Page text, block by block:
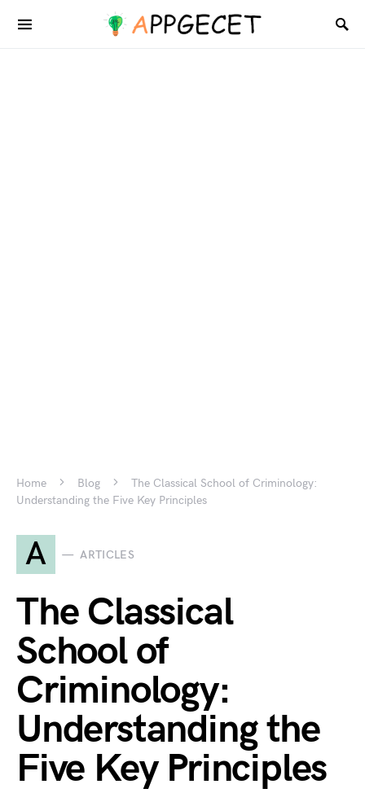
Home Blog
The Classical School of Criminology:
Understanding the Five Key Principles
A ARTICLES
The Classical
School of
Criminology:
Understanding the
Five Key Principles